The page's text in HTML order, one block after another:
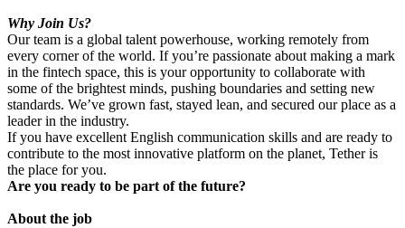
Why Join Us?
Our team is a global talent powerhouse, working remotely from
every corner of the world. If you’re passionate about making a mark
in the fintech space, this is your opportunity to collaborate with
some of the brightest minds, pushing boundaries and setting new
standards. We’ve grown fast, stayed lean, and secured our place as a
leader in the industry.
If you have excellent English communication skills and are ready to
contribute to the most innovative platform on the planet, Tether is
the place for you.
Are you ready to be part of the future?
About the job